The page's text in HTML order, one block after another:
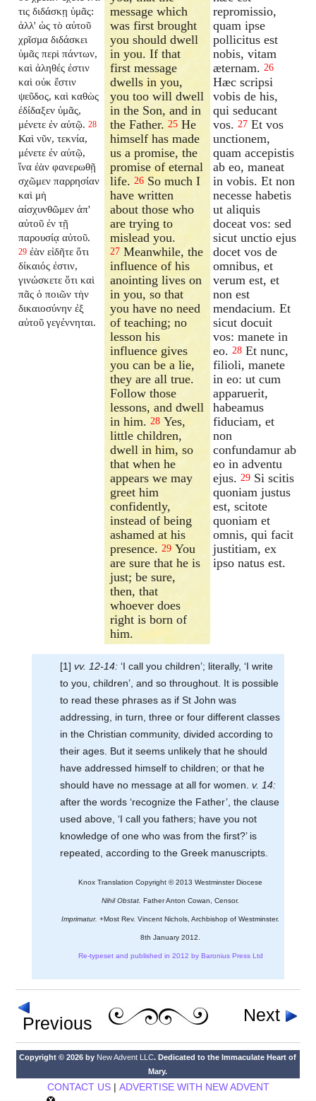
τις διδάσκῃ ὑμᾶς:
ἀλλ' ὡς τὸ αὐτοῦ
χρῖσμα διδάσκει
ὑμᾶς περὶ πάντων,
καὶ ἀληθές ἐστιν
καὶ οὐκ ἔστιν
ψεῦδος, καὶ καθὼς
ἐδίδαξεν ὑμᾶς,
μένετε ἐν αὐτῷ. 28
Καὶ νῦν, τεκνία,
μένετε ἐν αὐτῷ,
ἵνα ἐὰν φανερωθῇ
σχῶμεν παρρησίαν
καὶ μὴ
αἰσχυνθῶμεν ἀπ'
αὐτοῦ ἐν τῇ
παρουσίᾳ αὐτοῦ.
29 ἐὰν εἰδῆτε ὅτι
δίκαιός ἐστιν,
γινώσκετε ὅτι καὶ
πᾶς ὁ ποιῶν τὴν
δικαιοσύνην ἐξ
αὐτοῦ γεγέννηται.
message which
was first brought
you should dwell
in you. If that
first message
dwells in you,
you too will dwell
in the Son, and in
the Father.25 He
himself has made
us a promise, the
promise of eternal
life.26 So much I
have written
about those who
are trying to
mislead you.
27 Meanwhile, the
influence of his
anointing lives on
in you, so that
you have no need
of teaching; no
lesson his
influence gives
you can be a lie,
they are all true.
Follow those
lessons, and dwell
in him.28 Yes,
little children,
dwell in him, so
that when he
appears we may
greet him
confidently,
instead of being
ashamed at his
presence.29 You
are sure that he is
just; be sure,
then, that
whoever does
right is born of
him.
repromissio,
quam ipse
pollicitus est
nobis, vitam
æternam. 26
Hæc scripsi
vobis de his,
qui seducant
vos. 27 Et vos
unctionem,
quam accepistis
ab eo, maneat
in vobis. Et non
necesse habetis
ut aliquis
doceat vos: sed
sicut unctio ejus
docet vos de
omnibus, et
verum est, et
non est
mendacium. Et
sicut docuit
vos: manete in
eo. 28 Et nunc,
filioli, manete
in eo: ut cum
apparuerit,
habeamus
fiduciam, et
non
confundamur ab
eo in adventu
ejus. 29 Si scitis
quoniam justus
est, scitote
quoniam et
omnis, qui facit
justitiam, ex
ipso natus est.
[1] vv. 12-14:‘I call you children’; literally, ‘I write
to you, children’, and so throughout. It is possible
to read these phrases as if St John was
addressing, in turn, three or four different classes
in the Christian community, divided according to
their ages. But it seems unlikely that he should
have addressed himself to children; or that he
should have no message at all for women. v. 14:
after the words ‘recognize the Father’, the clause
used above, ‘I call you fathers; have you not
knowledge of one who was from the first?’ is
repeated, according to the Greek manuscripts.
Knox Translation Copyright © 2013 Westminster Diocese
Nihil Obstat. Father Anton Cowan, Censor.
Imprimatur. +Most Rev. Vincent Nichols, Archbishop of Westminster.
8th January 2012.
Re-typeset and published in 2012 by Baronius Press Ltd
Previous Next
Copyright © 2026 by New Advent LLC. Dedicated to the Immaculate Heart of
Mary.
CONTACT US| ADVERTISE WITH NEW ADVENT